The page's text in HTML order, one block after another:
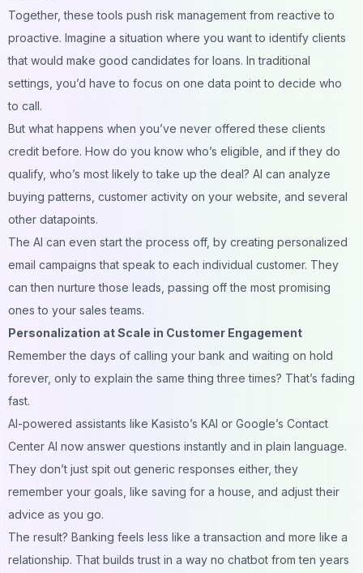
Together, these tools push risk management from reactive to
proactive. Imagine a situation where you want to identify clients
that would make good candidates for loans. In traditional
settings, you’d have to focus on one data point to decide who
to call.
But what happens when you’ve never offered these clients
credit before. How do you know who’s eligible, and if they do
qualify, who’s most likely to take up the deal? AI can analyze
buying patterns, customer activity on your website, and several
other datapoints.
The AI can even start the process off, by creating personalized
email campaigns that speak to each individual customer. They
can then nurture those leads, passing off the most promising
ones to your sales teams.
Personalization at Scale in Customer Engagement
Remember the days of calling your bank and waiting on hold
forever, only to explain the same thing three times? That’s fading
fast.
AI-powered assistants like Kasisto’s KAI or Google’s Contact
Center AI now answer questions instantly and in plain language.
They don’t just spit out generic responses either, they
remember your goals, like saving for a house, and adjust their
advice as you go.
The result? Banking feels less like a transaction and more like a
relationship. That builds trust in a way no chatbot from ten years